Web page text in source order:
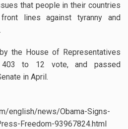
that people in their countries
lines against tyranny and
the House of Representatives
to 12 vote, and passed
in April.
english/news/Obama-Signs-
Freedom-93967824.html